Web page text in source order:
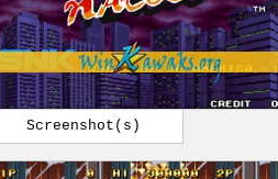
Screenshot(s)